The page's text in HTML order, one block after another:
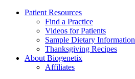
Patient Resources
Find a Practice
Videos for Patients
Sample Dietary Information
Thanksgiving Recipes
About Biogenetix
Affiliates